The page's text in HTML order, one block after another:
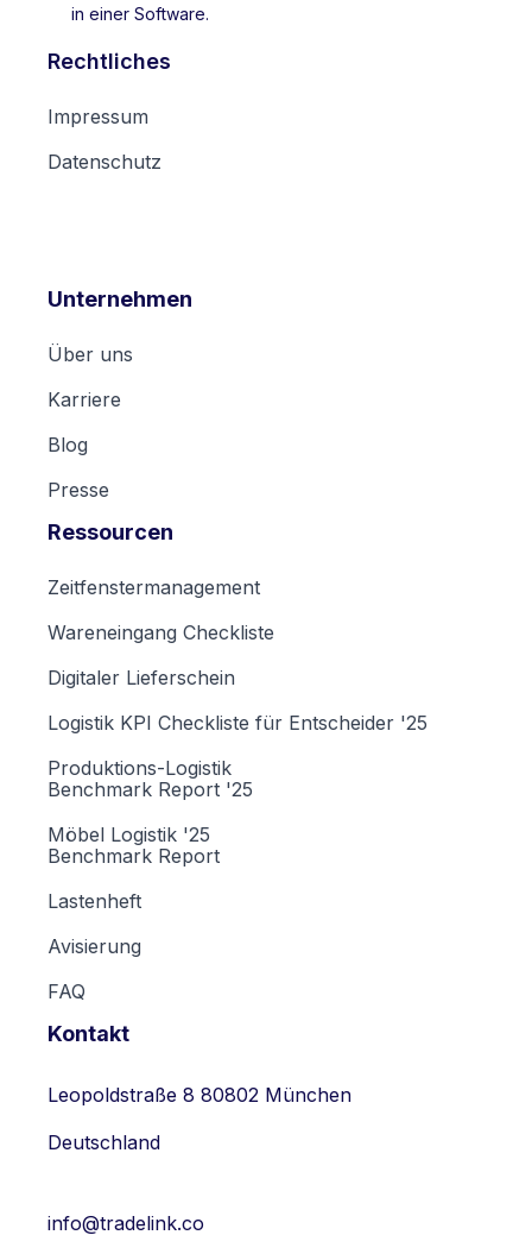
in einer Software.
Rechtliches
Impressum
Datenschutz
Unternehmen
Über uns
Karriere
Blog
Presse
Ressourcen
Zeitfenstermanagement
Wareneingang Checkliste
Digitaler Lieferschein
Logistik KPI Checkliste für Entscheider '25
Produktions-Logistik
Benchmark Report '25
Möbel Logistik '25
Benchmark Report
Lastenheft
Avisierung
FAQ
Kontakt
Leopoldstraße 8 80802 München
Deutschland
info@tradelink.co